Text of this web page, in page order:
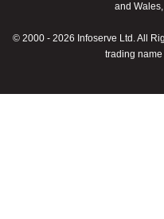
and
© 2000 - 2026 Infoserve Ltd. All
trading